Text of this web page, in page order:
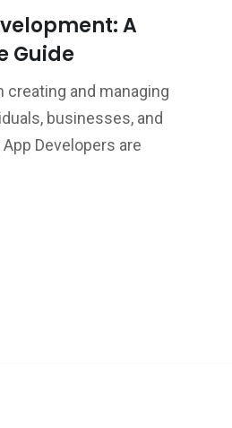
A
Guide
creating and managing
businesses, and
Developers are